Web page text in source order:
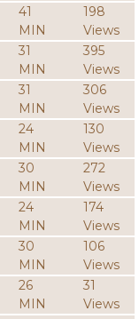
41
MIN
198
Views
31
MIN
395
Views
31
MIN
306
Views
24
MIN
130
Views
30
MIN
272
Views
24
MIN
174
Views
30
MIN
106
Views
26
MIN
31
Views